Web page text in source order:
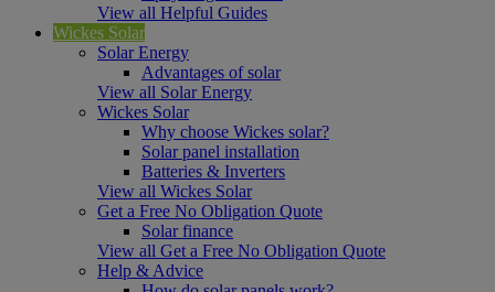
View all Helpful Guides
Wickes Solar
Solar Energy
Advantages of solar
View all Solar Energy
Wickes Solar
Why choose Wickes solar?
Solar panel installation
Batteries & Inverters
View all Wickes Solar
Get a Free No Obligation Quote
Solar finance
View all Get a Free No Obligation Quote
Help & Advice